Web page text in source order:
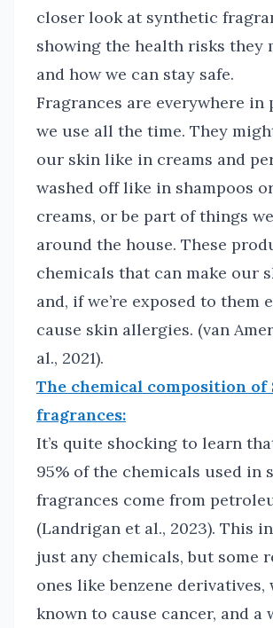
closer look at synthetic
showing the health risks they
and how we can stay safe.
Fragrances are everywhere in
we use all the time. They
our skin like in creams and
washed off like in shampoos
creams, or be part of things
around the house. These
chemicals that can make our
and, if we’re exposed to them
cause skin allergies. (van
al., 2021).
The chemical composition
fragrances:
It’s quite shocking to learn
95% of the chemicals used in
fragrances come from
(Landrigan et al., 2023). This
just any chemicals, but some
ones like benzene derivatives,
known to cause cancer, and a